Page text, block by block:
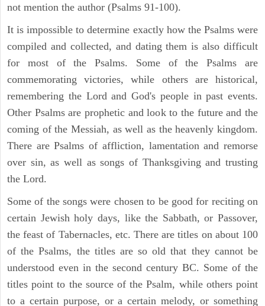
not mention the author (Psalms 91-100).
It is impossible to determine exactly how the Psalms were
compiled and collected, and dating them is also difficult
for most of the Psalms. Some of the Psalms are
commemorating victories, while others are historical,
remembering the Lord and God's people in past events.
Other Psalms are prophetic and look to the future and the
coming of the Messiah, as well as the heavenly kingdom.
There are Psalms of affliction, lamentation and remorse
over sin, as well as songs of Thanksgiving and trusting
the Lord.
Some of the songs were chosen to be good for reciting on
certain Jewish holy days, like the Sabbath, or Passover,
the feast of Tabernacles, etc. There are titles on about 100
of the Psalms, the titles are so old that they cannot be
understood even in the second century BC. Some of the
titles point to the source of the Psalm, while others point
to a certain purpose, or a certain melody, or something